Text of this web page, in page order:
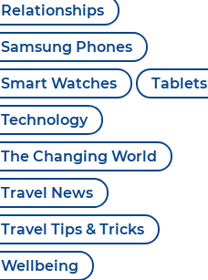
Relationships
Samsung Phones
Smart Watches Tablets
Technology
The Changing World
Travel News
Travel Tips & Tricks
Wellbeing